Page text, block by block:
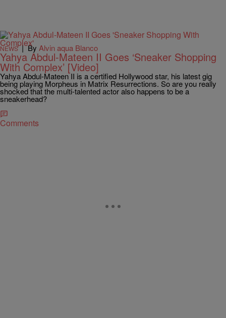
NEWS| By Alvin aqua Blanco
Yahya Abdul-Mateen II Goes ‘Sneaker Shopping
With Complex’ [Video]
Yahya Abdul-Mateen II is a certified Hollywood star, his latest gig
being playing Morpheus in Matrix Resurrections. So are you really
shocked that the multi-talented actor also happens to be a
sneakerhead?
Comments